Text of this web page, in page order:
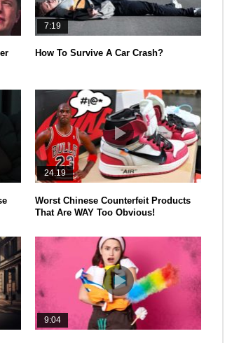
7:19
How To Survive A Car Crash?
24.19
Worst Chinese Counterfeit Products
That Are WAY Too Obvious!
9:04